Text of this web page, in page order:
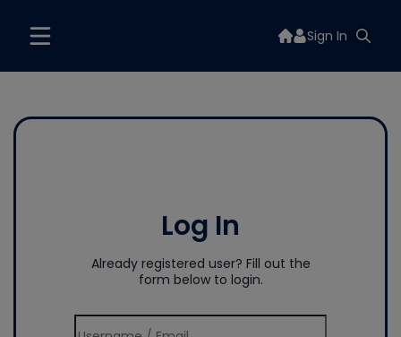
Sign In
Log In
Already registered user? Fill out the
form below to login.